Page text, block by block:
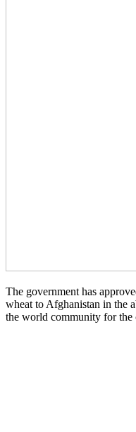
The government has
wheat to Afghanistan in the
the world community for the